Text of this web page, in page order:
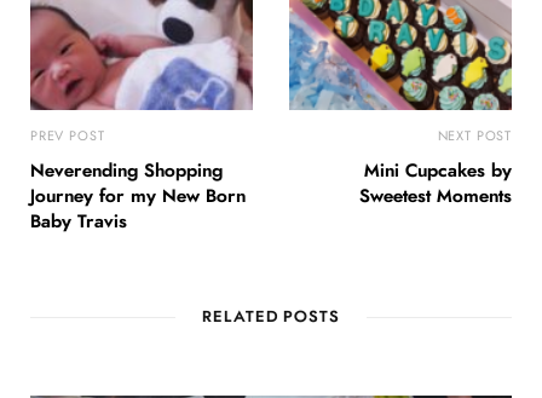
PREV POST
Neverending Shopping
Journey for my New Born
Baby Travis
NEXT POST
Mini Cupcakes by
Sweetest Moments
RELATED POSTS